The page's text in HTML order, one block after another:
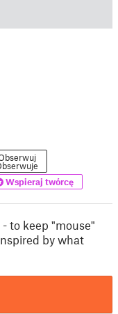
Wspieraj twórcę
to keep "mouse"
by what